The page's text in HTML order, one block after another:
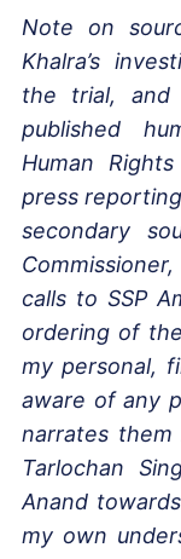
Note on
Khalra’s
the trial, and
published
Human
press
secondary
calls to SSP
ordering of
my personal,
aware of any
narrates
Tarlochan
Anand
my own